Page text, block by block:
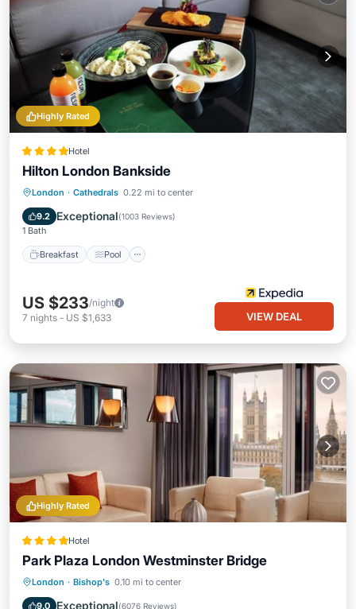
Highly Rated
Hotel
Hilton London Bankside
London · Cathedrals 0.22 mi to center
9.2 Exceptional(1003 Reviews)
1 Bath
Breakfast Pool
Breakfast Pool
Air Conditioner
US $233/night
7 nights - US $1,633 VIEW DEAL
Highly Rated
Hotel
Park Plaza London Westminster Bridge
London · Bishop's 0.10 mi to center
9.0 Exceptional(6076 Reviews)
Breakfast Parking